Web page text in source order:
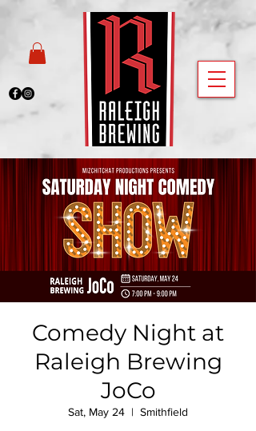
Comedy Night at
Raleigh Brewing
JoCo
Sat, May 24
  |
Smithfield